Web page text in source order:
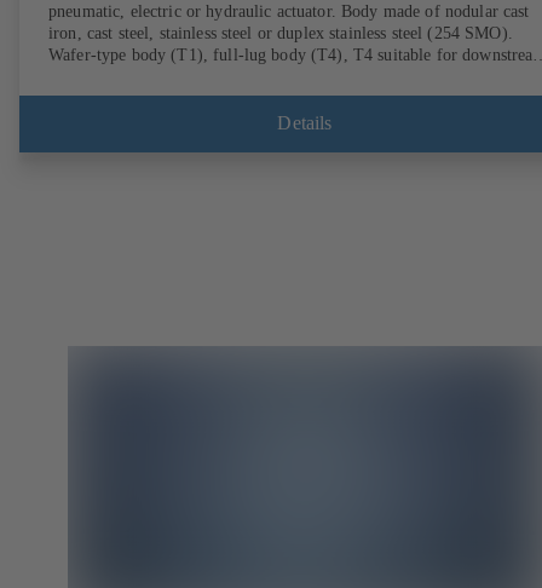
pneumatic, electric or hydraulic actuator. Body made of nodular cast
iron, cast steel, stainless steel or duplex stainless steel (254 SMO).
Wafer-type body (T1), full-lug body (T4), T4 suitable for
EN, ASME or JIS. Fire-safe design tested and certified to API 607.
Fugitive emissions performance tested and certified to EN ISO
Details